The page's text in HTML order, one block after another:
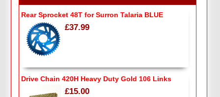
Rear Sprocket 48T for Surron Talaria BLUE
£37.99
Drive Chain 420H Heavy Duty Gold 106 Links
£15.00